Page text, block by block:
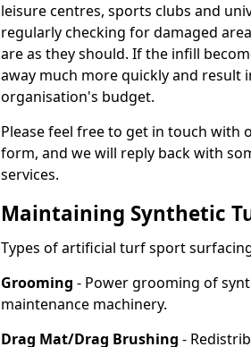
leisure centres, sports clubs and
regularly checking for damaged
are as they should. If the infill
away much more quickly and
organisation's budget.
Please feel free to get in touch
form, and we will reply back with
services.
Maintaining Synthetic
Types of artificial turf sport
Grooming - Power grooming of
maintenance machinery.
Drag Mat/Drag Brushing -